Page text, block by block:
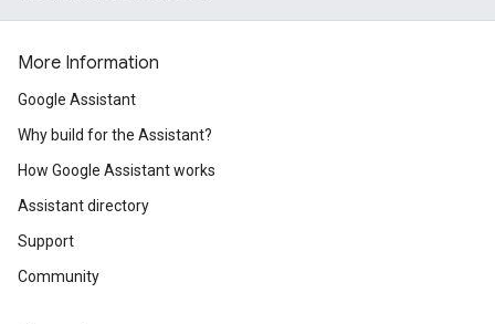
More Information
Google Assistant
Why build for the Assistant?
How Google Assistant works
Assistant directory
Support
Community